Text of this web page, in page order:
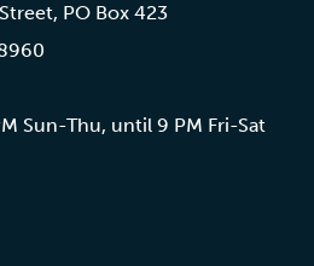
PO Box 423
Sun-Thu, until 9 PM Fri-Sat